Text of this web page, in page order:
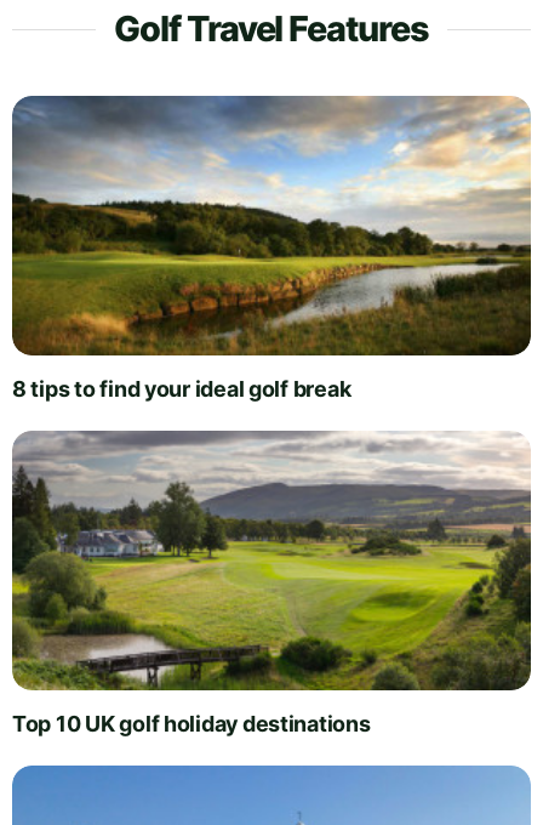
Golf Travel Features
8 tips to find your ideal golf break
Top 10 UK golf holiday destinations